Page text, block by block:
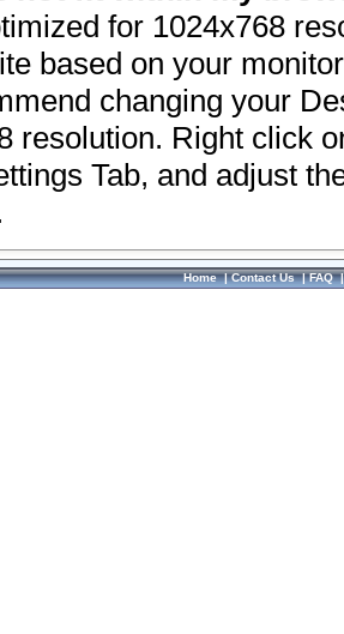
for 1024x768
based on your
changing your
resolution. Right click
Tab, and adjust
Home|Contact Us|FAQ